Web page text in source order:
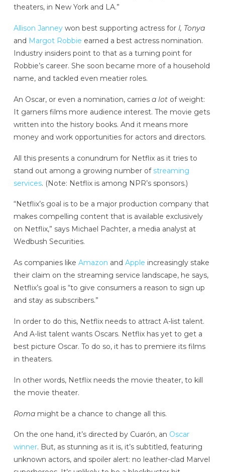
theaters, in New York and LA.”
Allison Janneywon best supporting actress for I, Tonya
and Margot Robbie earned a best actress nomination.
Industry insiders point to that as a turning point for
Robbie’s career. She soon became more of a household
name, and tackled even meatier roles.
An Oscar, or even a nomination, carries a lotof weight:
It garners films more audience interest. The movie gets
written into the history books. And it means more
money and work opportunities for actors and directors.
All this presents a conundrum for Netflix as it tries to
stand out among a growing number of streaming
services. (Note: Netflix is among NPR’s sponsors.)
“Netflix’s goal is to be a major production company that
makes compelling content that is available exclusively
on Netflix,” says Michael Pachter, a media analyst at
Wedbush Securities.
As companies like Amazon and Apple increasingly stake
their claim on the streaming service landscape, he says,
Netflix’s goal is “to give consumers a reason to sign up
and stay as subscribers.”
In order to do this, Netflix needs to attract A-list talent.
And A-list talent wants Oscars. Netflix has yet to get a
best picture Oscar. To do so, it has to premiere its films
in theaters.
In other words, Netflix needs the movie theater, to kill
the movie theater.
Romamight be a chance to change all this.
On the one hand, it’s directed by Cuarón, an Oscar
winner. But, as stunning as it is, it’s subtitled, featuring
unknown actors, and spoiler alert: no leather-clad Marvel